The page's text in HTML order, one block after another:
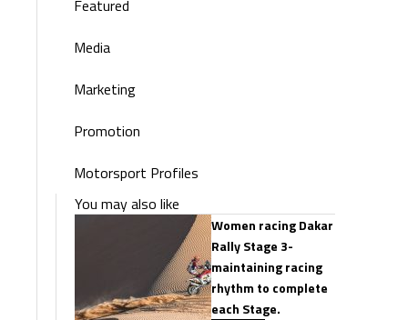
Featured
Media
Marketing
Promotion
Motorsport Profiles
You may also like
Women racing Dakar
Rally Stage 3-
maintaining racing
rhythm to complete
each Stage.